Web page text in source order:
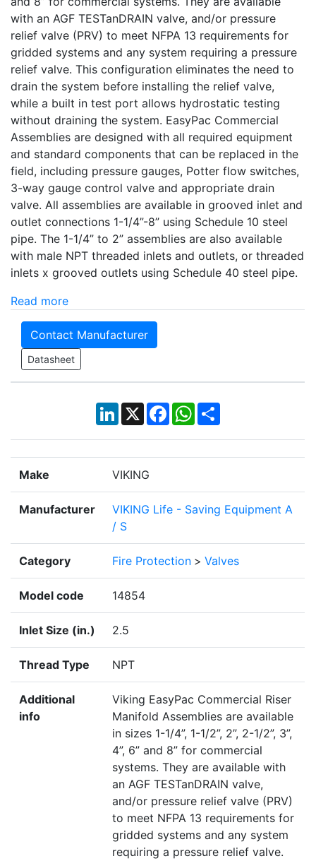
with an AGF TESTanDRAIN valve, and/or pressure
relief valve (PRV) to meet NFPA 13 requirements for
gridded systems and any system requiring a pressure
relief valve. This configuration eliminates the need to
drain the system before installing the relief valve,
while a built in test port allows hydrostatic testing
without draining the system. EasyPac Commercial
Assemblies are designed with all required equipment
and standard components that can be replaced in the
field, including pressure gauges, Potter flow switches,
3-way gauge control valve and appropriate drain
valve. All assemblies are available in grooved inlet and
outlet connections 1-1/4”-8” using Schedule 10 steel
pipe. The 1-1/4” to 2” assemblies are also available
with male NPT threaded inlets and outlets, or threaded
inlets x grooved outlets using Schedule 40 steel pipe.
Read more
Contact Manufacturer
Datasheet
LinkedIn
X Facebook
WhatsApp
Share
Make VIKING
Manufacturer
VIKING Life - Saving Equipment A
/ S
Category Fire Protection > Valves
Model code 14854
Inlet Size (in.) 2.5
Thread Type NPT
Additional
info
Viking EasyPac Commercial Riser
Manifold Assemblies are available
in sizes 1-1/4”, 1-1/2”, 2”, 2-1/2”, 3”,
4”, 6” and 8” for commercial
systems. They are available with
an AGF TESTanDRAIN valve,
and/or pressure relief valve (PRV)
to meet NFPA 13 requirements for
gridded systems and any system
requiring a pressure relief valve.